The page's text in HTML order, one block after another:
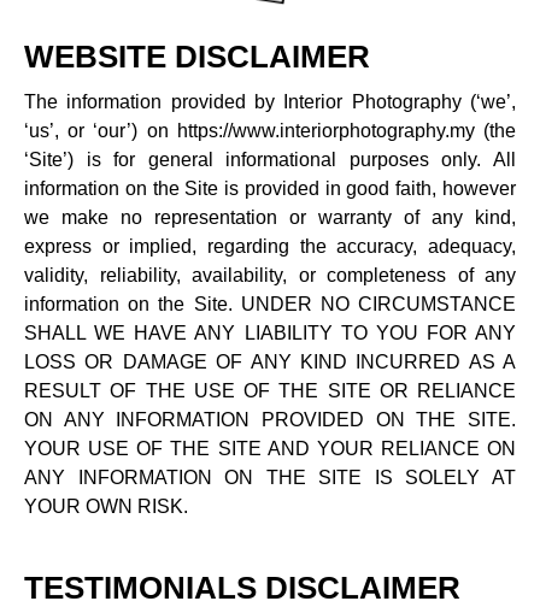
WEBSITE DISCLAIMER
The information provided by Interior Photography (‘we’,
‘us’, or ‘our’) on https://www.interiorphotography.my (the
‘Site’) is for general informational purposes only. All
information on the Site is provided in good faith, however
we make no representation or warranty of any kind,
express or implied, regarding the accuracy, adequacy,
validity, reliability, availability, or completeness of any
information on the Site. UNDER NO CIRCUMSTANCE
SHALL WE HAVE ANY LIABILITY TO YOU FOR ANY
LOSS OR DAMAGE OF ANY KIND INCURRED AS A
RESULT OF THE USE OF THE SITE OR RELIANCE
ON ANY INFORMATION PROVIDED ON THE SITE.
YOUR USE OF THE SITE AND YOUR RELIANCE ON
ANY INFORMATION ON THE SITE IS SOLELY AT
YOUR OWN RISK.
TESTIMONIALS DISCLAIMER